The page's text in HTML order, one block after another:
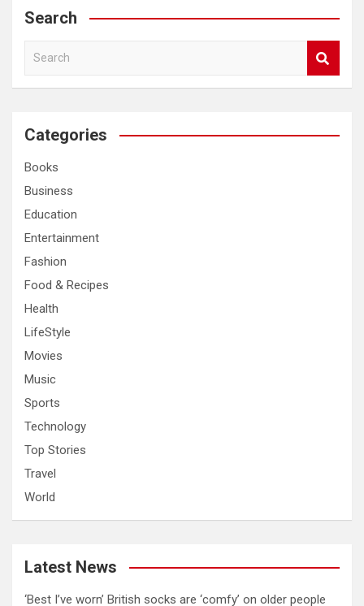
Search
a
c
Categories
Books
Business
Education
Entertainment
Fashion
Food & Recipes
Health
LifeStyle
Movies
Music
Sports
Technology
Top Stories
Travel
World
Latest News
‘Best I’ve worn’ British socks are ‘comfy’ on older people